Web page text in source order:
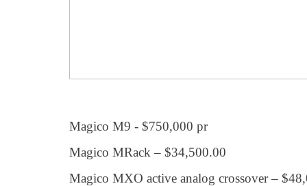
Magico M9 - $750,000 pr
Magico MRack – $34,500.00
Magico MXO active analog crossover –